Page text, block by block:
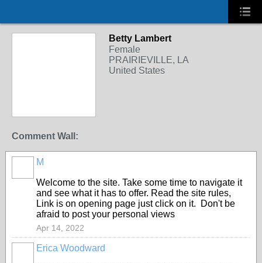
Betty Lambert
Female
PRAIRIEVILLE, LA
United States
Comment Wall:
M
Welcome to the site. Take some time to navigate it
and see what it has to offer. Read the site rules,
Link is on opening page just click on it. Don't be
afraid to post your personal views
Apr 14, 2022
Erica Woodward